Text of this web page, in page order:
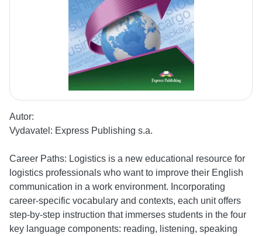
Autor:
Vydavatel: Express Publishing s.a.
Career Paths: Logistics is a new educational resource for
logistics professionals who want to improve their English
communication in a work environment. Incorporating
career-specific vocabulary and contexts, each unit offers
step-by-step instruction that immerses students in the four
key language components: reading, listening, speaking